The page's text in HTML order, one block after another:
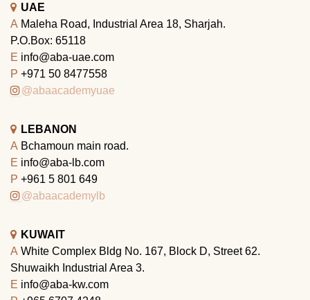
UAE
A Maleha Road, Industrial Area 18, Sharjah.
P.O.Box: 65118
E info@aba-uae.com
P +971 50 8477558
@abaacademyuae
LEBANON
A Bchamoun main road.
E info@aba-lb.com
P +961 5 801 649
@abaacademylb
KUWAIT
A White Complex Bldg No. 167, Block D, Street 62.
Shuwaikh Industrial Area 3.
E info@aba-kw.com